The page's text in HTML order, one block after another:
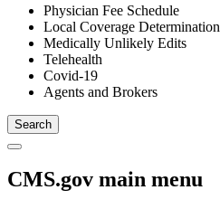
Physician Fee Schedule
Local Coverage Determination
Medically Unlikely Edits
Telehealth
Covid-19
Agents and Brokers
CMS.gov main menu